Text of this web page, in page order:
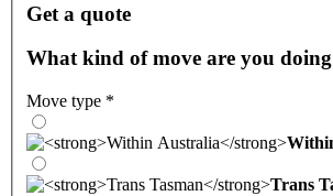
Get a quote
What kind of move are you
Move type *
Trans